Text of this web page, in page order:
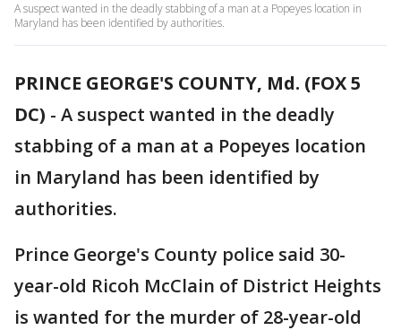
A suspect wanted in the deadly stabbing of a man at a Popeyes location in
Maryland has been identified by authorities.
PRINCE GEORGE'S COUNTY, Md. (FOX 5
DC) - A suspect wanted in the deadly
stabbing of a man at a Popeyes location
in Maryland has been identified by
authorities.
Prince George's County police said 30-
year-old Ricoh McClain of District Heights
is wanted for the murder of 28-year-old